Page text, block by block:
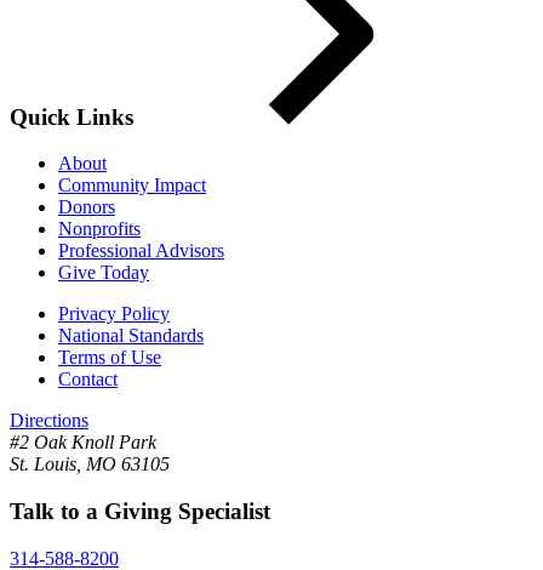
Quick Links
About
Community Impact
Donors
Nonprofits
Professional Advisors
Give Today
Privacy Policy
National Standards
Terms of Use
Contact
Directions
#2 Oak Knoll Park
St. Louis, MO 63105
Talk to a Giving Specialist
314-588-8200